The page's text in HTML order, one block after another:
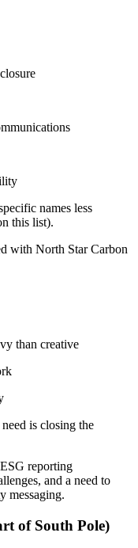
names less
this list).
with North Star Carbon
than creative
is closing the
reporting
and a need to
messaging.
of South Pole)